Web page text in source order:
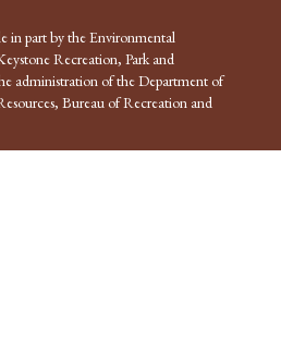
in part by the Environmental
Recreation, Park and
administration of the Department of
Bureau of Recreation and